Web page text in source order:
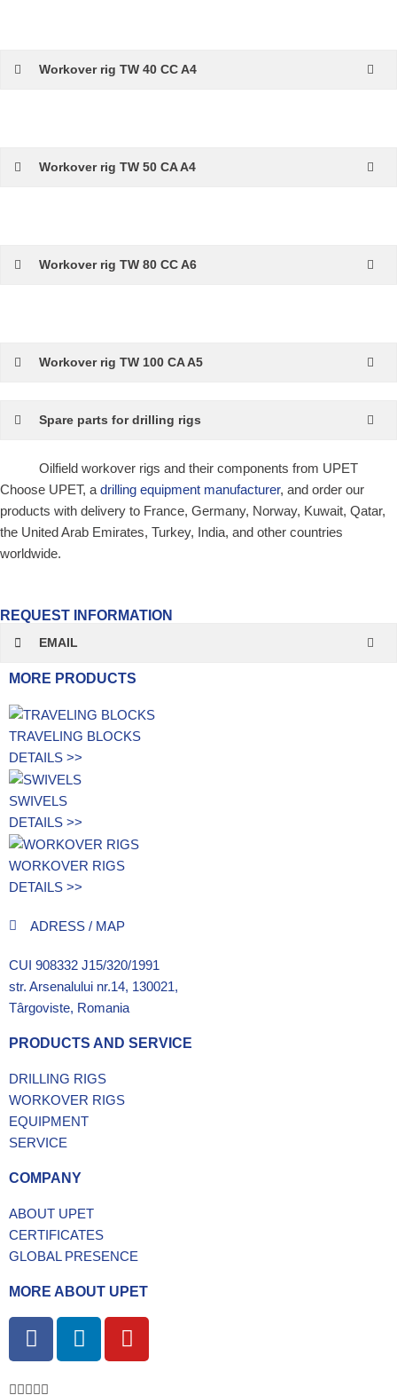
Workover rig TW 40 CC A4
Workover rig TW 50 CA A4
Workover rig TW 80 CC A6
Workover rig TW 100 CA A5
Spare parts for drilling rigs
Oilfield workover rigs and their components from UPET
Choose UPET, a drilling equipment manufacturer, and order our
products with delivery to France, Germany, Norway, Kuwait, Qatar,
the United Arab Emirates, Turkey, India, and other countries
worldwide.
REQUEST INFORMATION
EMAIL
MORE PRODUCTS
TRAVELING BLOCKS
DETAILS >>
SWIVELS
DETAILS >>
WORKOVER RIGS
DETAILS >>
ADRESS / MAP
CUI 908332 J15/320/1991
str. Arsenalului nr.14, 130021,
Târgoviste, Romania
PRODUCTS AND SERVICE
DRILLING RIGS
WORKOVER RIGS
EQUIPMENT
SERVICE
COMPANY
ABOUT UPET
CERTIFICATES
GLOBAL PRESENCE
MORE ABOUT UPET
F
a
L
i
Y
o